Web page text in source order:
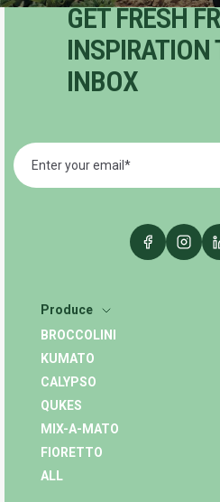
GET FRESH
INSPIRATION
INBOX
Produce
BROCCOLINI
KUMATO
CALYPSO
QUKES
MIX-A-MATO
FIORETTO
ALL